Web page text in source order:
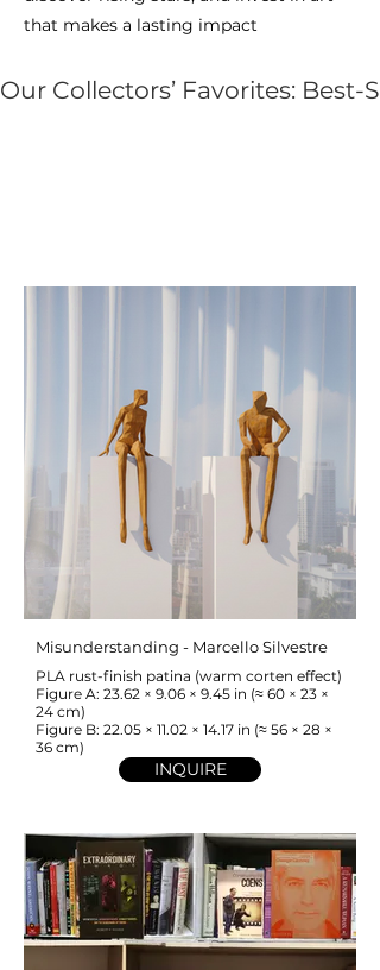
that makes a lasting impact
Our Collectors’ Favorites: Best-
Misunderstanding - Marcello Silvestre
PLA rust-finish patina (warm corten effect)
Figure A: 23.62 × 9.06 × 9.45 in (≈ 60 × 23 ×
24 cm)
Figure B: 22.05 × 11.02 × 14.17 in (≈ 56 × 28 ×
36 cm)
INQUIRE